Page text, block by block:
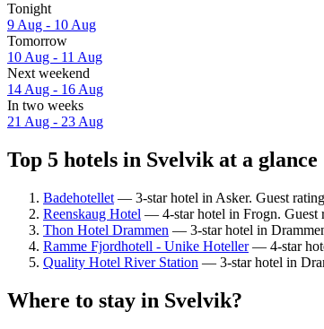
Tonight
9 Aug - 10 Aug
Tomorrow
10 Aug - 11 Aug
Next weekend
14 Aug - 16 Aug
In two weeks
21 Aug - 23 Aug
Top 5 hotels in Svelvik at a glance
Badehotellet — 3-star hotel in Asker. Guest
Reenskaug Hotel — 4-star hotel in Frogn.
Thon Hotel Drammen — 3-star hotel in
Ramme Fjordhotell - Unike Hoteller— 4-star
Quality Hotel River Station — 3-star hotel in
Where to stay in Svelvik?